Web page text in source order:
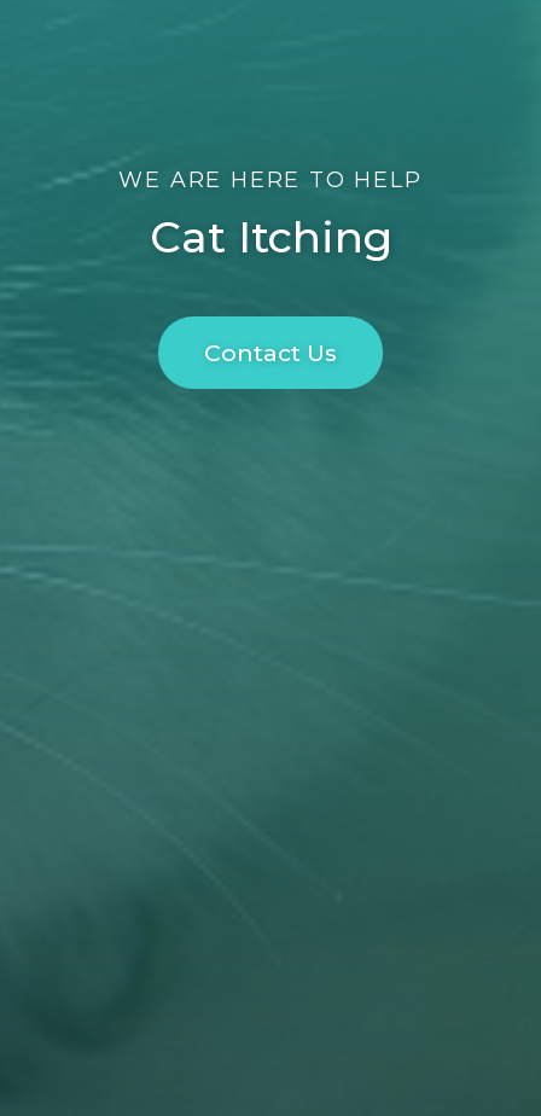
WE ARE HERE TO HELP
Cat Itching
Contact Us